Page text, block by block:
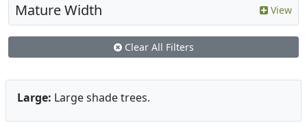
Mature Width View
Clear All Filters
Large: Large shade trees.